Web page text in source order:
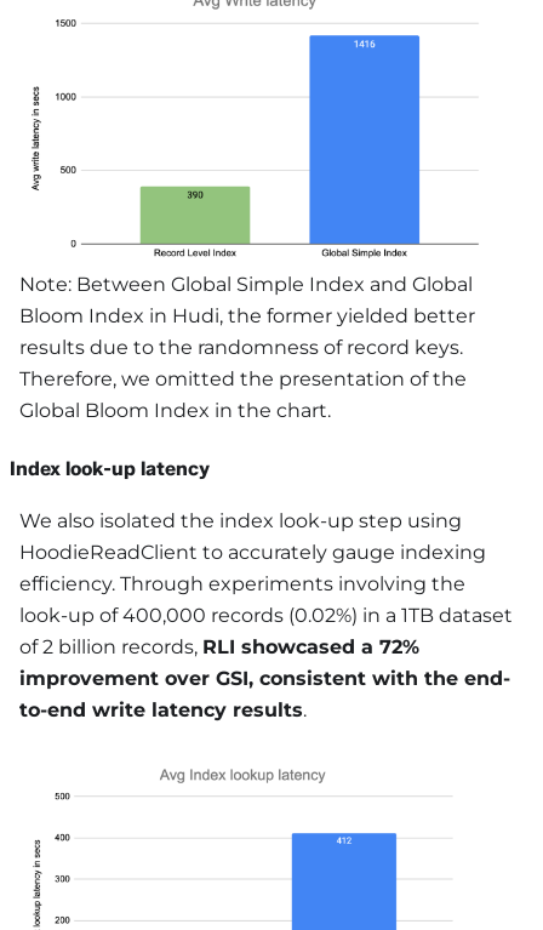
Note: Between Global Simple Index and Global
Bloom Index in Hudi, the former yielded better
results due to the randomness of record keys.
Therefore, we omitted the presentation of the
Global Bloom Index in the chart.
Index look-up latency
We also isolated the index look-up step using
HoodieReadClient to accurately gauge indexing
efficiency. Through experiments involving the
look-up of 400,000 records (0.02%) in a 1TB dataset
of 2 billion records, RLI showcased a 72%
improvement over GSI, consistent with the end-
to-end write latency results.